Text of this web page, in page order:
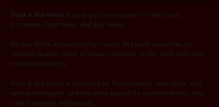
Truck & Bus News is your go-to resource for the latest
Australian Truck News and Bus News
We are 100% independently owned and pride ourselves on
covering a wide range of issues relevant to the truck and road
transport industry.
Truck & Bus News is targeted at fleet owners, managers, and
service managers, and has wide appeal to owners/drivers and
road transport enthusiasts.